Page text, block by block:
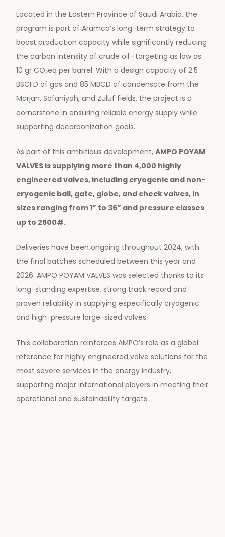
Located in the Eastern Province of Saudi Arabia, the
program is part of Aramco’s long-term strategy to
boost production capacity while significantly reducing
the carbon intensity of crude oil—targeting as low as
10 gr CO₂eq per barrel. With a design capacity of 2.5
BSCFD of gas and 85 MBCD of condensate from the
Marjan, Safaniyah, and Zuluf fields, the project is a
cornerstone in ensuring reliable energy supply while
supporting decarbonization goals.
As part of this ambitious development, AMPO POYAM
VALVES is supplying more than 4,000 highly
engineered valves, including cryogenic and non-
cryogenic ball, gate, globe, and check valves, in
sizes ranging from 1” to 36” and pressure classes
up to 2500#.
Deliveries have been ongoing throughout 2024, with
the final batches scheduled between this year and
2026. AMPO POYAM VALVES was selected thanks to its
long-standing expertise, strong track record and
proven reliability in supplying especifically cryogenic
and high-pressure large-sized valves.
This collaboration reinforces AMPO’s role as a global
reference for highly engineered valve solutions for the
most severe services in the energy industry,
supporting major international players in meeting their
operational and sustainability targets.